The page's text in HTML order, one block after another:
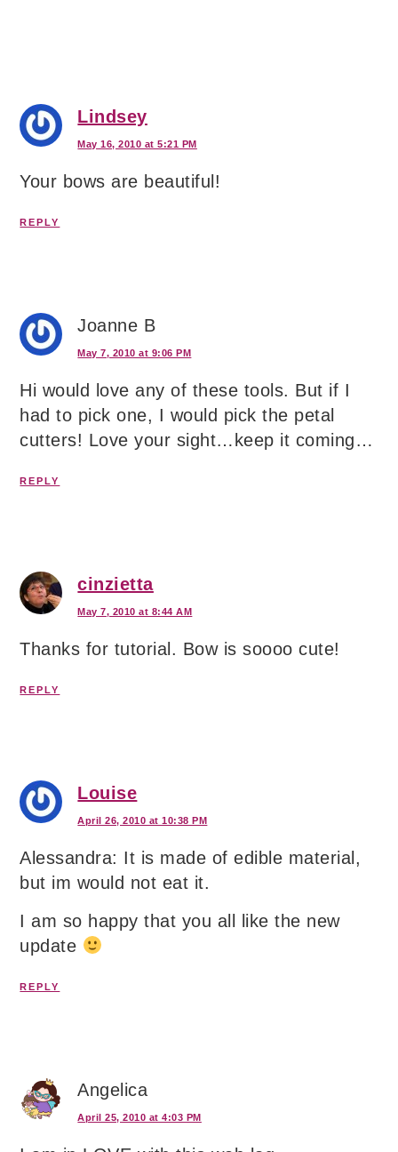
Lindsey
May 16, 2010 at 5:21 PM
Your bows are beautiful!
REPLY
Joanne B
May 7, 2010 at 9:06 PM
Hi would love any of these tools. But if I
had to pick one, I would pick the petal
cutters! Love your sight…keep it coming…
REPLY
cinzietta
May 7, 2010 at 8:44 AM
Thanks for tutorial. Bow is soooo cute!
REPLY
Louise
April 26, 2010 at 10:38 PM
Alessandra: It is made of edible material,
but im would not eat it.
I am so happy that you all like the new
update
REPLY
Angelica
April 25, 2010 at 4:03 PM